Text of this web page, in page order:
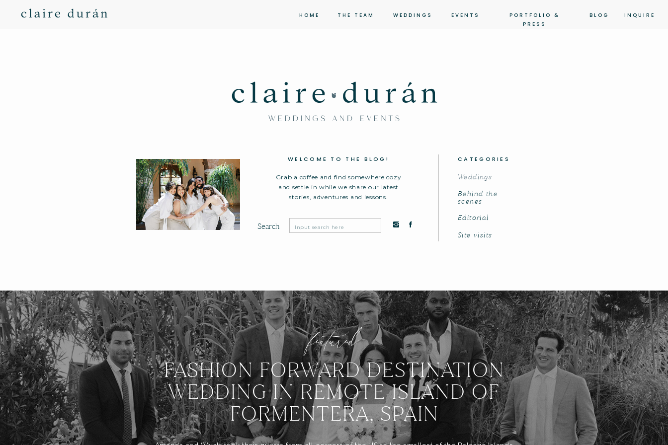
INQUIRE
WEDDINGS
PORTFOLIO &
PRESS
BLOG
HOME THE TEAM EVENTS
Grab a coffee and find somewhere cozy
and settle in while we share our latest
stories, adventures and lessons.
WELCOME TO THE BLOG!
Search
CATEGORIES
Behind the
scenes
Editorial
Weddings
Search
for:
Site visits
FASHION FORWARD DESTINATION
WEDDING IN REMOTE ISLAND OF
FORMENTERA, SPAIN
featured: